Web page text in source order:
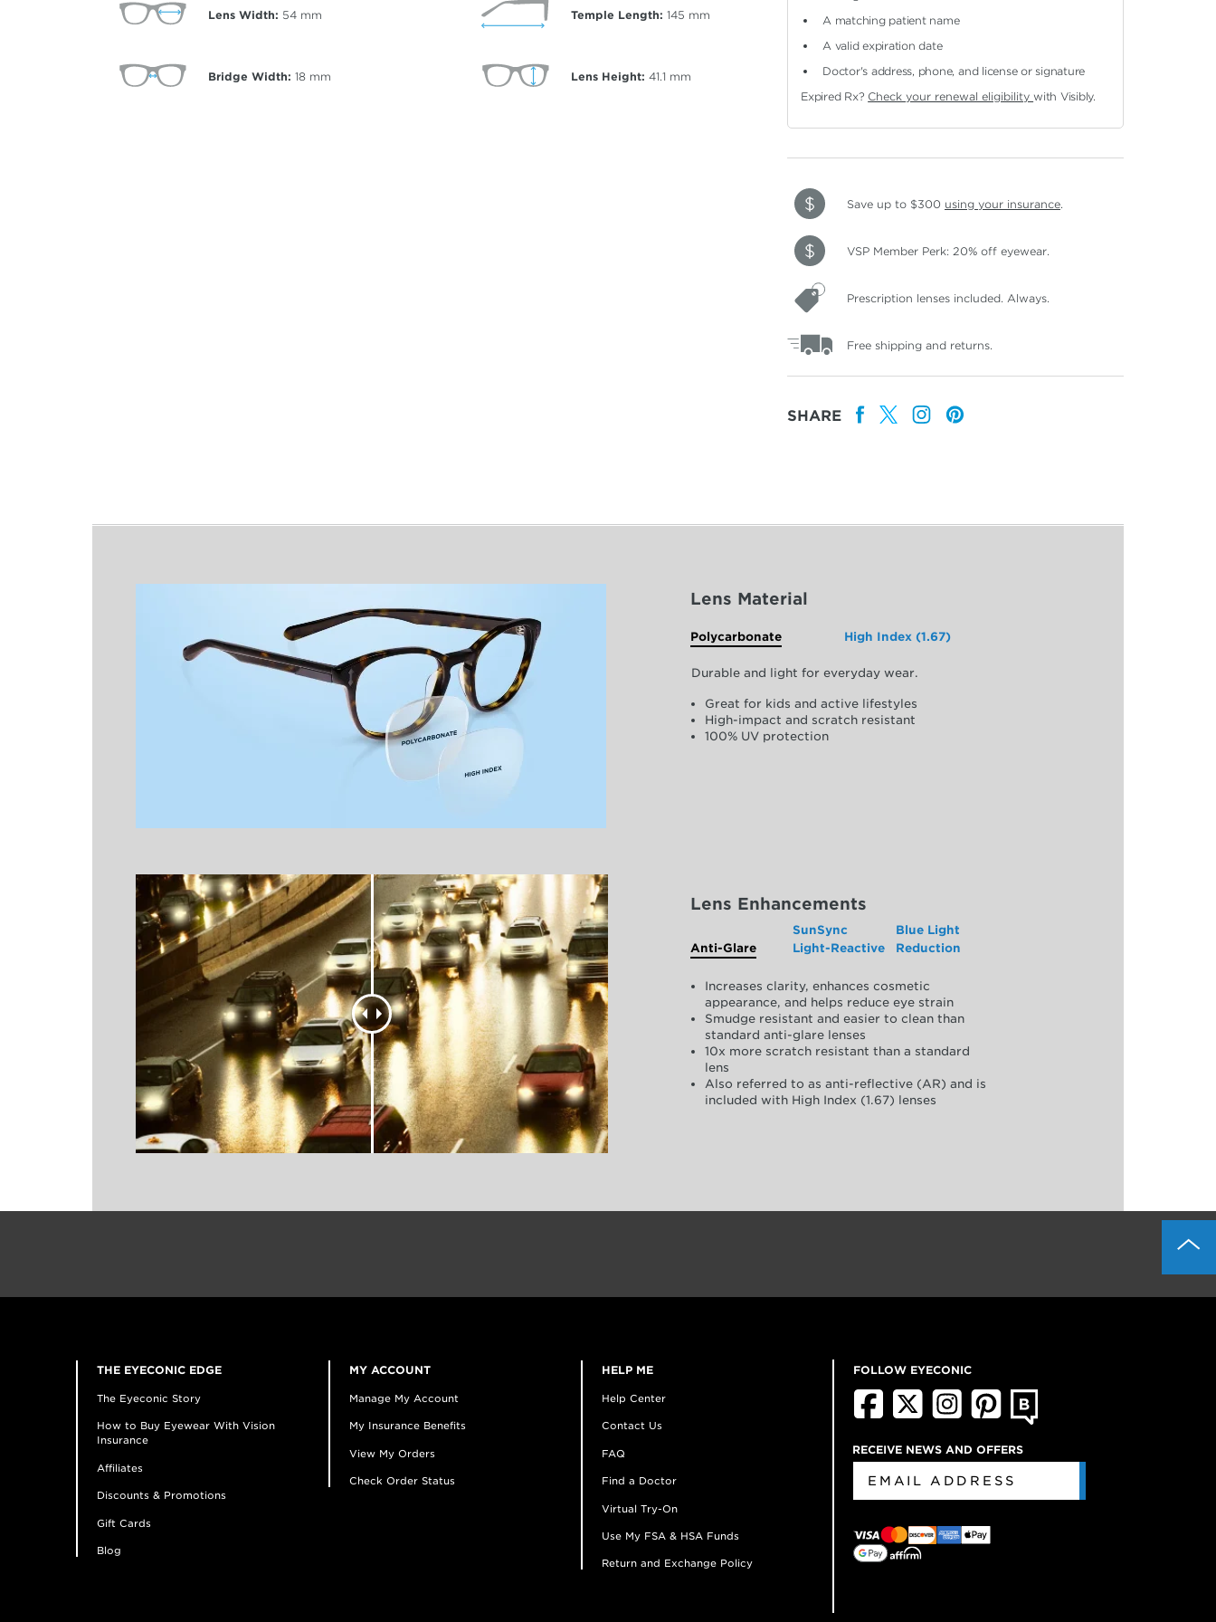
Lens Width: 54 mm
Bridge Width: 18 mm
Temple Length: 145 mm
Lens Height: 41.1 mm
A matching patient name
A valid expiration date
Doctor's address, phone, and license or signature
Expired Rx? Check your renewal eligibilitywith Visibly.
Save up to $300 using your insurance.
VSP Member Perk: 20% off eyewear.
Prescription lenses included. Always.
Free shipping and returns.
SHARE
Lens Material
Polycarbonate High Index (1.67)
Durable and light for everyday wear.
Great for kids and active lifestyles
High-impact and scratch resistant
100% UV protection
Lens Enhancements
Anti-Glare
SunSync
Light-Reactive
Blue Light
Reduction
Increases clarity, enhances cosmetic
appearance, and helps reduce eye strain
Smudge resistant and easier to clean than
standard anti-glare lenses
10x more scratch resistant than a standard
lens
Also referred to as anti-reflective (AR) and is
included with High Index (1.67) lenses
THE EYECONIC EDGE
The Eyeconic Story
How to Buy Eyewear With Vision
Insurance
Affiliates
Discounts & Promotions
Gift Cards
Blog
MY ACCOUNT
Manage My Account
My Insurance Benefits
View My Orders
Check Order Status
HELP ME
Help Center
Contact Us
FAQ
Find a Doctor
Virtual Try-On
Use My FSA & HSA Funds
Return and Exchange Policy
FOLLOW EYECONIC
RECEIVE NEWS AND OFFERS